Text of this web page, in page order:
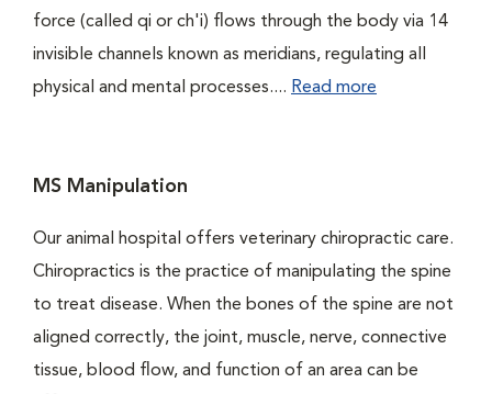
force (called qi or ch'i) flows through the body via 14
invisible channels known as meridians, regulating all
physical and mental processes.... Read more
MS Manipulation
Our animal hospital offers veterinary chiropractic care.
Chiropractics is the practice of manipulating the spine
to treat disease. When the bones of the spine are not
aligned correctly, the joint, muscle, nerve, connective
tissue, blood flow, and function of an area can be